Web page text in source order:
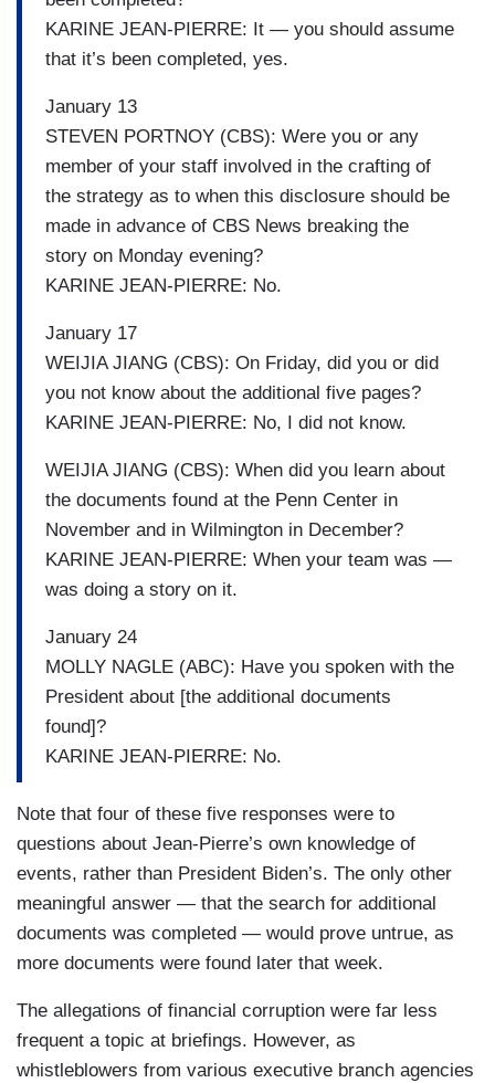
KARINE JEAN-PIERRE: It — you should assume
that it’s been completed, yes.
January 13
STEVEN PORTNOY (CBS): Were you or any
member of your staff involved in the crafting of
the strategy as to when this disclosure should be
made in advance of CBS News breaking the
story on Monday evening?
KARINE JEAN-PIERRE: No.
January 17
WEIJIA JIANG (CBS): On Friday, did you or did
you not know about the additional five pages?
KARINE JEAN-PIERRE: No, I did not know.
WEIJIA JIANG (CBS): When did you learn about
the documents found at the Penn Center in
November and in Wilmington in December?
KARINE JEAN-PIERRE: When your team was —
was doing a story on it.
January 24
MOLLY NAGLE (ABC): Have you spoken with the
President about [the additional documents
found]?
KARINE JEAN-PIERRE: No.
Note that four of these five responses were to
questions about Jean-Pierre’s own knowledge of
events, rather than President Biden’s. The only other
meaningful answer — that the search for additional
documents was completed — would prove untrue, as
more documents were found later that week.
The allegations of financial corruption were far less
frequent a topic at briefings. However, as
whistleblowers from various executive branch agencies